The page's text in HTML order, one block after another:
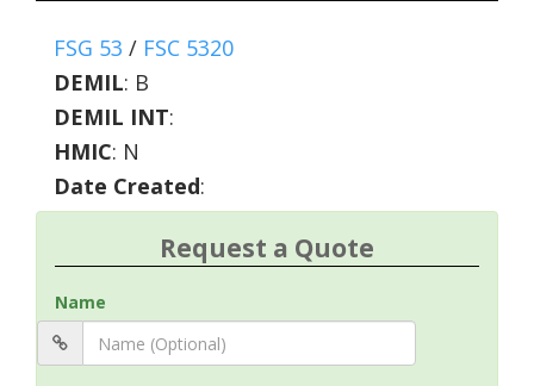
FSG 53 / FSC 5320
DEMIL: B
DEMIL INT:
HMIC: N
Date Created:
Request a Quote
Name